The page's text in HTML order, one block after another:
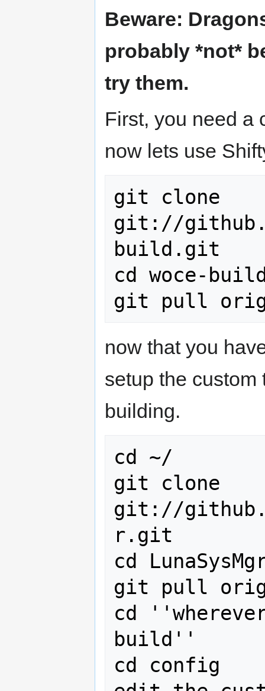
Beware:
probably *not*
try them.
First, you need a
now lets use
git clone
git://
build.git
cd woce-
now that you
setup the custom
building.
cd ~/
git clone
git://
r.git
cd
git pull
cd
build''
cd config